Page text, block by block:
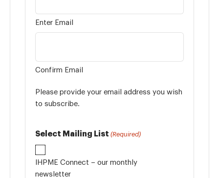
Enter Email
Confirm Email
Please provide your email address you wish
to subscribe.
Select Mailing List (Required)
IHPME Connect – our monthly
newsletter